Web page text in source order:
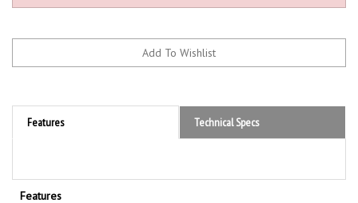
Features Technical Specs
Features
Removing the Water in Fuel (WIF) sensor with tools other